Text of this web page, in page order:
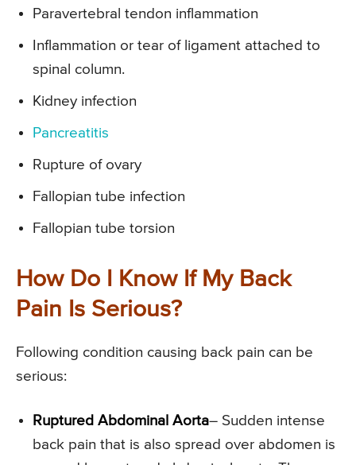
Paravertebral tendon inflammation
Inflammation or tear of ligament attached to
spinal column.
Kidney infection
Pancreatitis
Rupture of ovary
Fallopian tube infection
Fallopian tube torsion
How Do I Know If My Back
Pain Is Serious?
Following condition causing back pain can be
serious:
Ruptured Abdominal Aorta– Sudden intense
back pain that is also spread over abdomen is